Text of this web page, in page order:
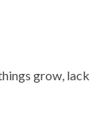
grow,